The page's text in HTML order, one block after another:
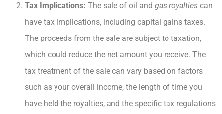
Tax Implications: The sale of oil and gas royalties can
have tax implications, including capital gains taxes.
The proceeds from the sale are subject to taxation,
which could reduce the net amount you receive. The
tax treatment of the sale can vary based on factors
such as your overall income, the length of time you
have held the royalties, and the specific tax regulations